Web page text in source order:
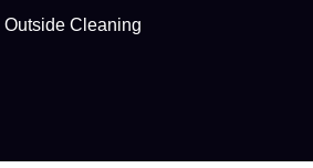
Outside Cleaning